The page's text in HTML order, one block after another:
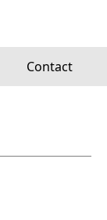
Contact